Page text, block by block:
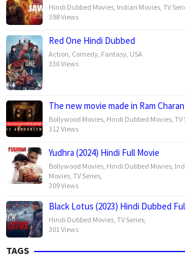
Hindi Dubbed Movies Indian Movies TV
398 Views
Red One Hindi Dubbed
Action Comedy Fantasy USA
336 Views
The new movie made in Ram
Bollywood Movies Hindi Dubbed Movies TV
312 Views
Yudhra (2024) Hindi Full Movie
Bollywood Movies Hindi Dubbed Movies
Movies TV Series
309 Views
Black Lotus (2023) Hindi Dubbed
Hindi Dubbed Movies TV Series
301 Views
TAGS